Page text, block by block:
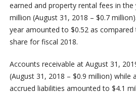
earned and property rental fees in
million (August 31, 2018 – $0.7
year amounted to $0.52 as
share for fiscal 2018.
Accounts receivable at August 31,
(August 31, 2018 – $0.9 million) while
accrued liabilities amounted to $4.1